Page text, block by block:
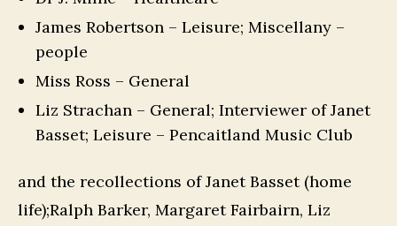
James Robertson – Leisure; Miscellany –
people
Miss Ross – General
Liz Strachan – General; Interviewer of Janet
Basset; Leisure – Pencaitland Music Club
and the recollections of Janet Basset (home
life);Ralph Barker, Margaret Fairbairn, Liz